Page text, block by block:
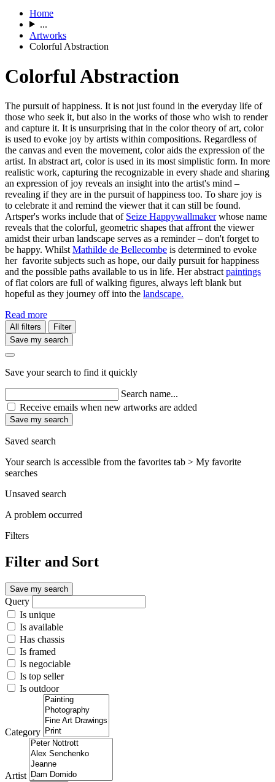
Home
...
Artworks
Colorful Abstraction
Colorful Abstraction
The pursuit of happiness. It is not just found in the everyday life of
those who seek it, but also in the works of those who wish to render
and capture it. It is unsurprising that in the color theory of art, color
is used to evoke joy by artists within compositions. Regardless of
the canvas and even the movement, color aids the expression of the
artist. In abstract art, color is used in its most simplistic form. In more
realistic work, capturing the recognizable in every shade and sharing
an expression of joy reveals an insight into the artist's mind –
revealing if they are in the pursuit of happiness too. To share joy is
to celebrate it and remind the viewer that it can still be found.
Artsper's works include that of Seize Happywallmakerwhose name
reveals that the colorful, geometric shapes that affront the viewer
amidst their urban landscape serves as a reminder – don't forget to
be happy. WhilstMathilde de Bellecombe is determined to evoke
her favorite subjects such as hope, our daily pursuit for happiness
and the possible paths available to us in life. Her abstractpaintings
of flat colors are full of walking figures, always left blank but
hopeful as they journey off into the landscape.
Read more
All filters
Filter
Save my search
Save your search to find it quickly
Search name...
Receive emails when new artworks are added
Save my search
Saved search
Your search is accessible from the favorites tab > My favorite
searches
Unsaved search
A problem occurred
Filters
Filter and Sort
Save my search
Query
Is unique
Is available
Has chassis
Is framed
Is negociable
Is top seller
Is outdoor
Category
Artist